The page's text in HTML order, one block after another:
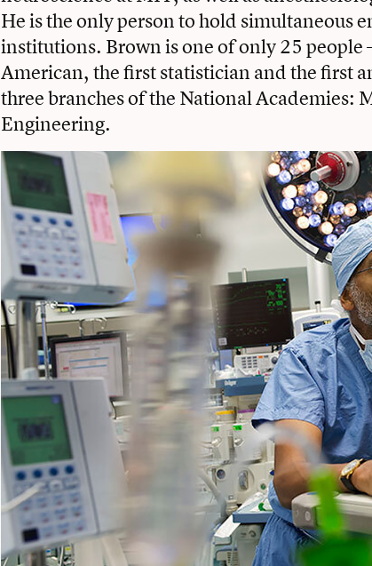
He is the only person to hold simultaneous
institutions. Brown is one of only 25
American, the first statistician and the first
three branches of the National Academies:
Engineering.